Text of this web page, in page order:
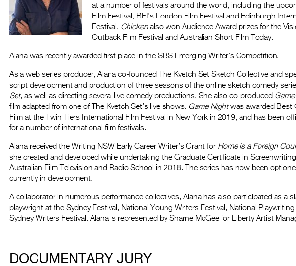
at a number of festivals around the world, including the
Film Festival, BFI’s London Film Festival and Edinburgh
Festival. Chickenalso won Audience Award prizes for the
Outback Film Festival and Australian Short Film Today.
Alana was recently awarded first place in the SBS Emerging Writer’s Competition.
As a web series producer, Alana co-founded The Kvetch Set Sketch Collective and
script development and production of three seasons of the online sketch comedy
Set, as well as directing several live comedy productions. She also co-produced
film adapted from one of The Kvetch Set’s live shows. Game Nightwas awarded Best
Film at the Twin Tiers International Film Festival in New York in 2019, and has been
for a number of international film festivals.
Alana received the Writing NSW Early Career Writer’s Grant for Home is a Foreign
she created and developed while undertaking the Graduate Certificate in
Australian Film Television and Radio School in 2018. The series has now been
currently in development.
A collaborator in numerous performance collectives, Alana has also participated as a
playwright at the Sydney Festival, National Young Writers Festival, National
Sydney Writers Festival. Alana is represented by Sharne McGee for Liberty Artist
DOCUMENTARY JURY